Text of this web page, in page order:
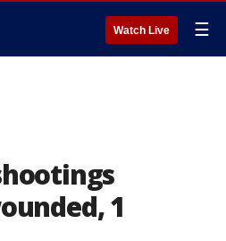
Watch Live ☰
1